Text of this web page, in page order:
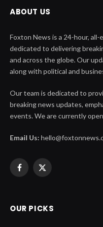
ABOUT US
Foxton News is a 24-hour,
dedicated to delivering
and across the globe. Our
along with political and
Our team is dedicated to
breaking news updates,
events. We are currently
Email Us:
Facebook
X
OUR PICKS